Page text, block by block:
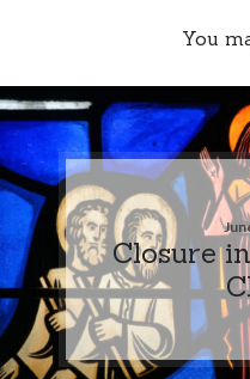
You
Closure